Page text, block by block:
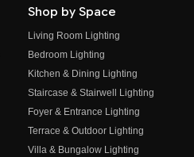
Shop by Space
Living Room Lighting
Bedroom Lighting
Kitchen & Dining Lighting
Staircase & Stairwell Lighting
Foyer & Entrance Lighting
Terrace & Outdoor Lighting
Villa & Bungalow Lighting